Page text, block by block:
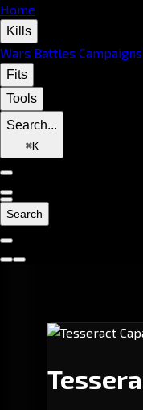
Home
Kills
Wars Battles Campaigns
Fits
Tools
Search...
⌘K
Search